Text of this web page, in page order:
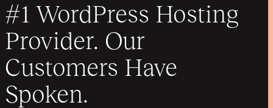
#1 WordPress Hosting
Provider. Our
Customers Have
Spoken.